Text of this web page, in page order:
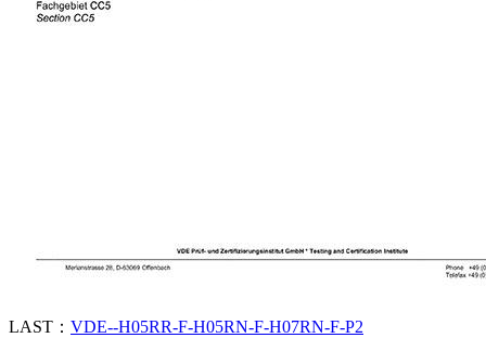
LAST： VDE--H05RR-F-H05RN-F-H07RN-F-P2